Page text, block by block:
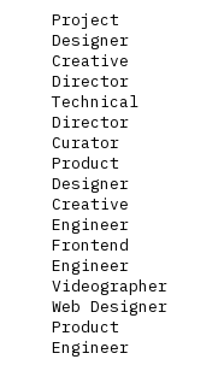
Project
Designer
Creative
Director
Technical
Director
Curator
Product
Designer
Creative
Engineer
Frontend
Engineer
Videographer
Web Designer
Product
Engineer